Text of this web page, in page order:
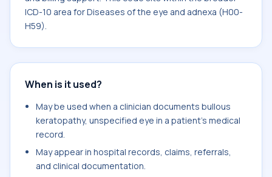
ICD-10 area for Diseases of the eye and adnexa (H00-
H59).
When is it used?
May be used when a clinician documents bullous
keratopathy, unspecified eye in a patient's medical
record.
May appear in hospital records, claims, referrals,
and clinical documentation.